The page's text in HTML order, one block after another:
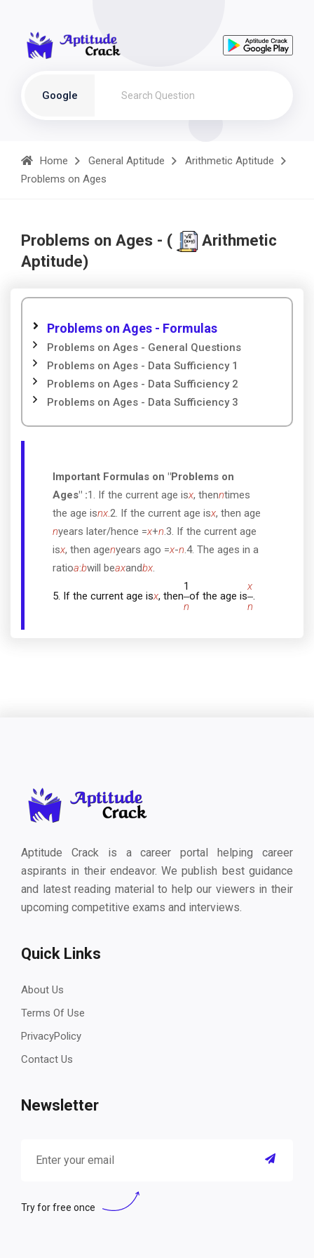
Google
Home General Aptitude
Arithmetic Aptitude
Problems on Ages
Problems on Ages - (
Arithmetic
Aptitude)
Problems on Ages - Formulas
Problems on Ages - General Questions
Problems on Ages - Data Sufficiency 1
Problems on Ages - Data Sufficiency 2
Problems on Ages - Data Sufficiency 3
Important Formulas on "Problems on
Ages" :1. If the current age isx, thenntimes
the age isnx.2. If the current age isx, then age
nyears later/hence =x+n.3. If the current age
isx, then agenyears ago =x-n.4. The ages in a
ratioa:bwill beaxandbx.
5. If the current age isx, then
1
of the age is
x
.
n
n
Aptitude Crack is a career portal helping career
aspirants in their endeavor. We publish best guidance
and latest reading material to help our viewers in their
upcoming competitive exams and interviews.
Quick Links
About Us
Terms Of Use
PrivacyPolicy
Contact Us
Newsletter
Try for free once